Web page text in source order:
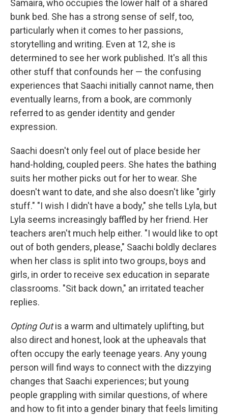
Samaira, who occupies the lower half of a shared
bunk bed. She has a strong sense of self, too,
particularly when it comes to her passions,
storytelling and writing. Even at 12, she is
determined to see her work published. It's all this
other stuff that confounds her — the confusing
experiences that Saachi initially cannot name, then
eventually learns, from a book, are commonly
referred to as gender identity and gender
expression.
Saachi doesn't only feel out of place beside her
hand-holding, coupled peers. She hates the bathing
suits her mother picks out for her to wear. She
doesn't want to date, and she also doesn't like "girly
stuff." "I wish I didn't have a body," she tells Lyla, but
Lyla seems increasingly baffled by her friend. Her
teachers aren't much help either. "I would like to opt
out of both genders, please," Saachi boldly declares
when her class is split into two groups, boys and
girls, in order to receive sex education in separate
classrooms. "Sit back down," an irritated teacher
replies.
Opting Outis a warm and ultimately uplifting, but
also direct and honest, look at the upheavals that
often occupy the early teenage years. Any young
person will find ways to connect with the dizzying
changes that Saachi experiences; but young
people grappling with similar questions, of where
and how to fit into a gender binary that feels limiting